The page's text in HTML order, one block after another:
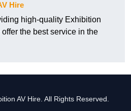
Hire
high-quality Exhibition
the best service in the
AV Hire. All Rights Reserved.